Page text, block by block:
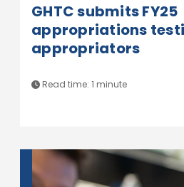
GHTC submits FY25
appropriations
appropriators
Read time: 1 minute